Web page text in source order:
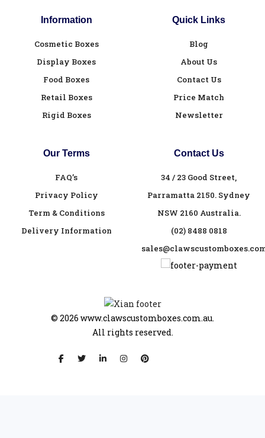
Information
Cosmetic Boxes
Display Boxes
Food Boxes
Retail Boxes
Rigid Boxes
Quick Links
Blog
About Us
Contact Us
Price Match
Newsletter
Our Terms
FAQ’s
Privacy Policy
Term & Conditions
Delivery Information
Contact Us
34 / 23 Good Street,
Parramatta 2150. Sydney
NSW 2160 Australia.
(02) 8488 0818
© 2026 www.clawscustomboxes.com.au.
All rights reserved.